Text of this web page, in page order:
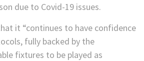
due to Covid-19 issues.
it “continues to have confidence
fully backed by the
fixtures to be played as